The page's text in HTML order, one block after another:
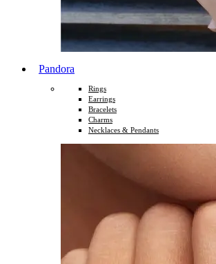
Pandora
Rings
Earrings
Bracelets
Charms
Necklaces & Pendants